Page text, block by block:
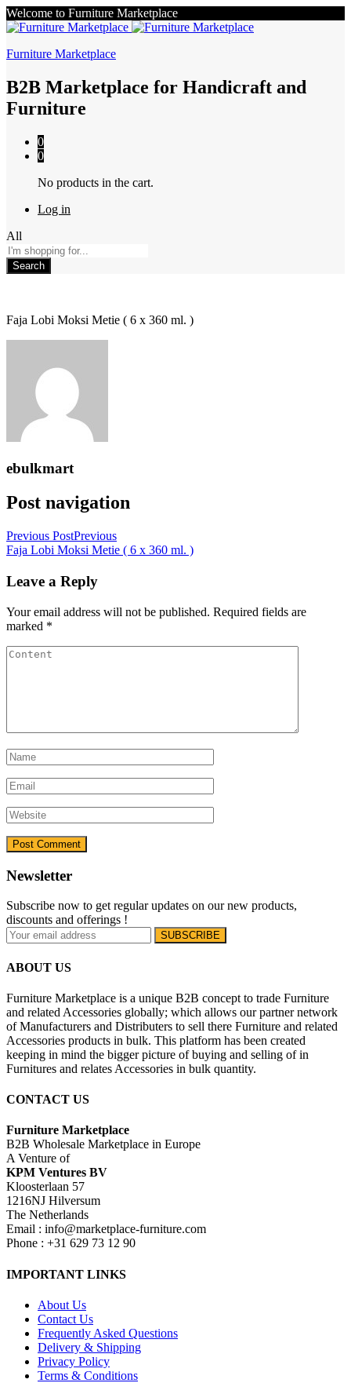
Welcome to Furniture Marketplace
Furniture Marketplace
B2B Marketplace for Handicraft and
Furniture
0
0
No products in the cart.
Log in
All
Search
Faja Lobi Moksi Metie ( 6 x 360 ml. )
ebulkmart
Post navigation
Previous PostPrevious
Faja Lobi Moksi Metie ( 6 x 360 ml. )
Leave a Reply
Your email address will not be published. Required fields are
marked *
Newsletter
Subscribe now to get regular updates on our new products,
discounts and offerings !
ABOUT US
Furniture Marketplace is a unique B2B concept to trade Furniture
and related Accessories globally; which allows our partner network
of Manufacturers and Distributers to sell there Furniture and related
Accessories products in bulk. This platform has been created
keeping in mind the bigger picture of buying and selling of in
Furnitures and relates Accessories in bulk quantity.
CONTACT US
Furniture Marketplace
B2B Wholesale Marketplace in Europe
A Venture of
KPM Ventures BV
Kloosterlaan 57
1216NJ Hilversum
The Netherlands
Email : info@marketplace-furniture.com
Phone : +31 629 73 12 90
IMPORTANT LINKS
About Us
Contact Us
Frequently Asked Questions
Delivery & Shipping
Privacy Policy
Terms & Conditions